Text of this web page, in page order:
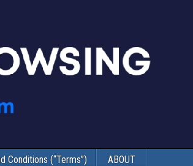
Conditions (“Terms”) ABOUT